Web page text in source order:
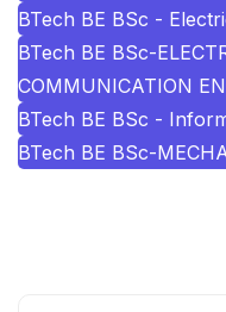
BTech BE BSc -
BTech BE BSc-
COMMUNICATION
BTech BE BSc -
BTech BE BSc-